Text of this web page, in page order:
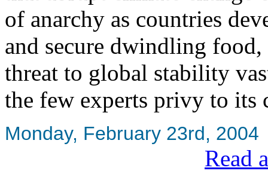
of anarchy as countries
and secure dwindling
threat to global stability
the few experts privy to its
Monday, February 23rd, 2004
Read